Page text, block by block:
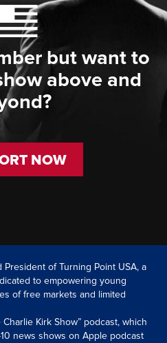
but want to
above and
NOW
of Turning Point USA, a
to empowering young
of free markets and limited
Kirk Show” podcast, which
news shows on Apple podcast